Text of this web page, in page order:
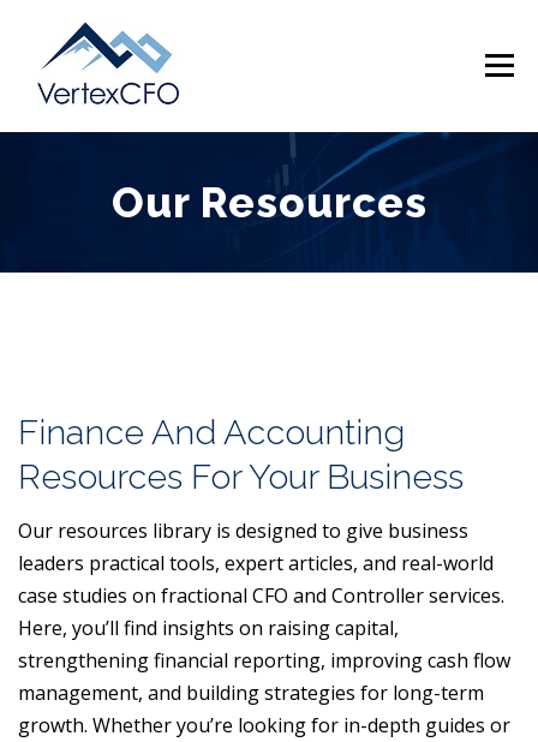
content
Menu
SERVICES TEAM PRICING RESOURCES
Our Resources
Finance And Accounting
Resources For Your Business
Our resources library is designed to give business
leaders practical tools, expert articles, and real-world
case studies on fractional CFO and Controller services.
Here, you’ll find insights on raising capital,
strengthening financial reporting, improving cash flow
management, and building strategies for long-term
growth. Whether you’re looking for in-depth guides or